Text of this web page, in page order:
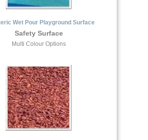
Wet Pour Playground Surface
Safety Surface
Multi Colour Options